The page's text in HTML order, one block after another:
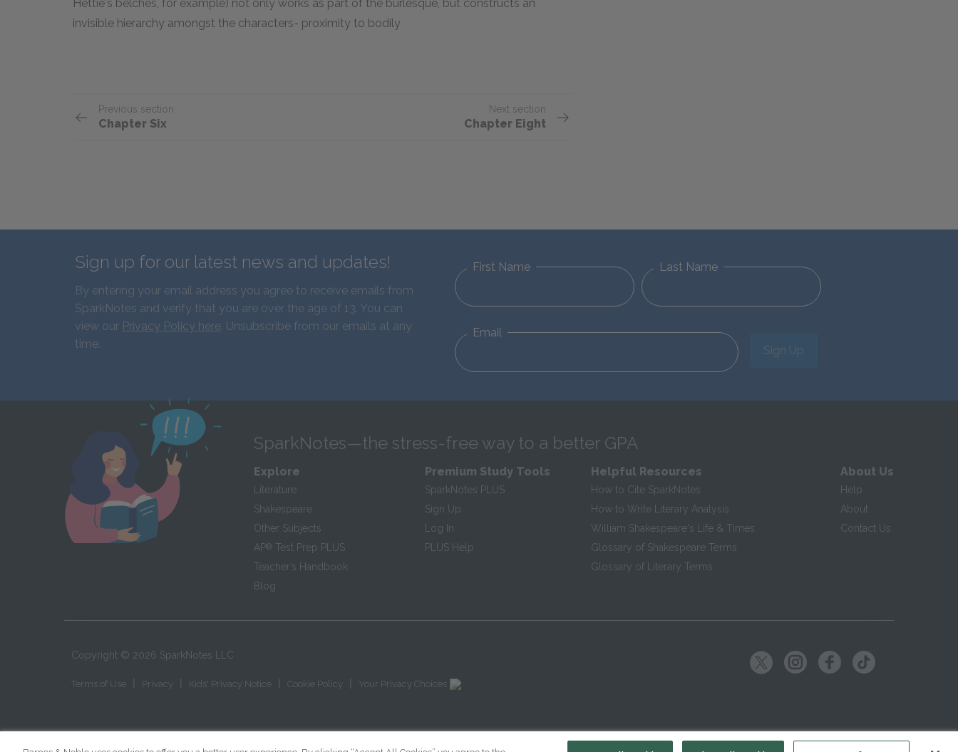
Hettie's belches, for example) not only works as part of the burlesque, but constructs an
invisible hierarchy amongst the characters- proximity to bodily
Previous section
Chapter Six
Next section
Chapter Eight
Sign up for our latest news and updates!
By entering your email address you agree to receive emails from
SparkNotes and verify that you are over the age of 13. You can
view our Privacy Policy here. Unsubscribe from our emails at any
time.
First Name Last Name
Email
Sign Up
SparkNotes—the stress-free way to a better GPA
Explore
Literature
Shakespeare
Other Subjects
AP® Test Prep PLUS
Teacher’s Handbook
Blog
Premium Study Tools
SparkNotes PLUS
Sign Up
Log In
PLUS Help
Helpful Resources
How to Cite SparkNotes
How to Write Literary Analysis
William Shakespeare's Life & Times
Glossary of Shakespeare Terms
Glossary of Literary Terms
About Us
Help
About
Contact Us
Copyright © 2026 SparkNotes LLC
Terms of Use Privacy Kids' Privacy Notice Cookie Policy Your Privacy Choices